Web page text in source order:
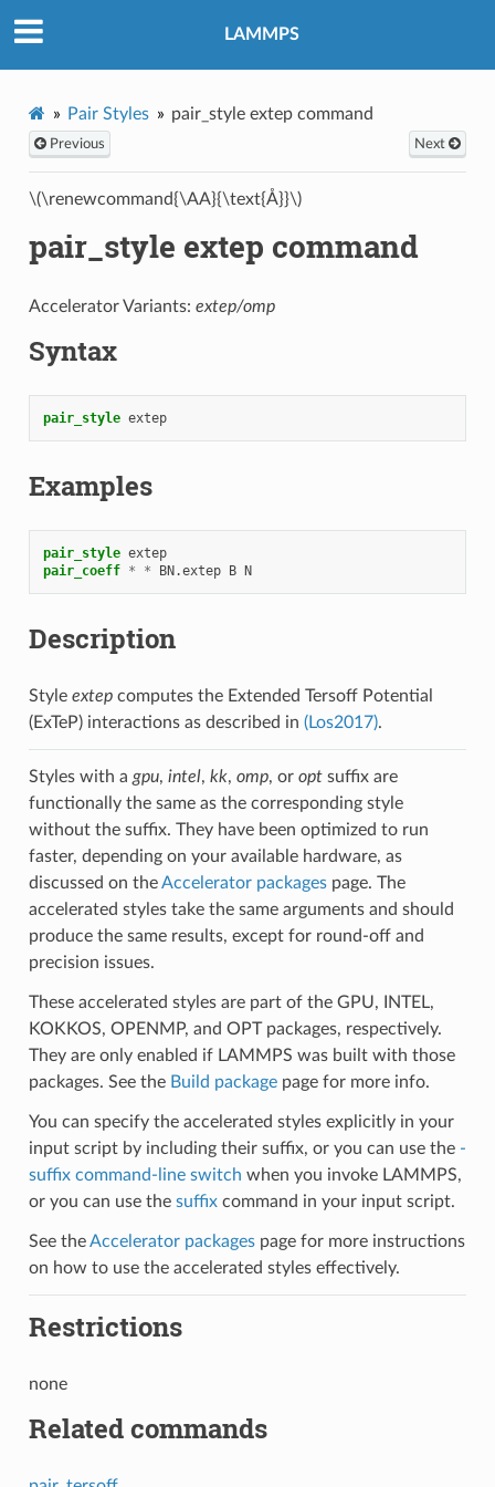
LAMMPS
Pair Styles pair_style extep command
Previous Next
\(\renewcommand{\AA}{\text{Å}}\)
pair_style extep command
Accelerator Variants: extep/omp
Syntax
pair_style extep
Examples
pair_style extep
pair_coeff * * BN.extep B N
Description
Style extepcomputes the Extended Tersoff Potential
(ExTeP) interactions as described in (Los2017).
Styles with a gpu, intel, kk, omp, or optsuffix are
functionally the same as the corresponding style
without the suffix. They have been optimized to run
faster, depending on your available hardware, as
discussed on theAccelerator packagespage. The
accelerated styles take the same arguments and should
produce the same results, except for round-off and
precision issues.
These accelerated styles are part of the GPU, INTEL,
KOKKOS, OPENMP, and OPT packages, respectively.
They are only enabled if LAMMPS was built with those
packages. See the Build packagepage for more info.
You can specify the accelerated styles explicitly in your
input script by including their suffix, or you can use the -
suffix command-line switch when you invoke LAMMPS,
or you can use the suffixcommand in your input script.
See theAccelerator packagespage for more instructions
on how to use the accelerated styles effectively.
Restrictions
none
Related commands